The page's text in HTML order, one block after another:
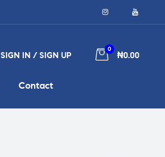
SIGN IN / SIGN UP
0
₦0.00
Contact